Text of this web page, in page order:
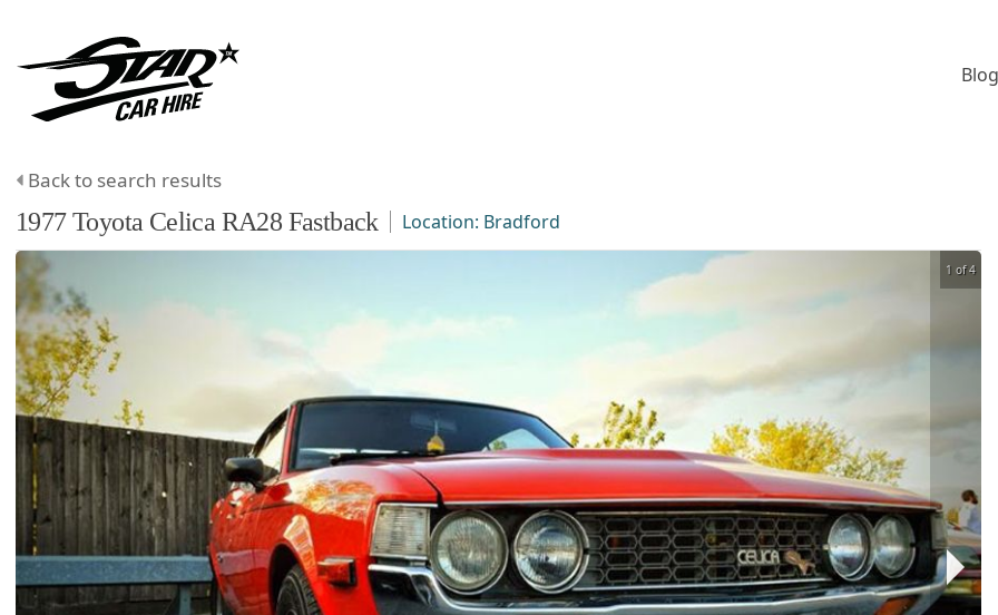
Back to search results
1977 Toyota Celica RA28 Fastback Location: Bradford
1 of 4